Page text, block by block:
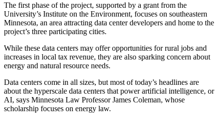
The first phase of the project, supported by a grant from the
University’s Institute on the Environment, focuses on southeastern
Minnesota, an area attracting data center developers and home to the
project’s three participating cities.
While these data centers may offer opportunities for rural jobs and
increases in local tax revenue, they are also sparking concern about
energy and natural resource needs.
Data centers come in all sizes, but most of today’s headlines are
about the hyperscale data centers that power artificial intelligence, or
AI, says Minnesota Law Professor James Coleman, whose
scholarship focuses on energy law.